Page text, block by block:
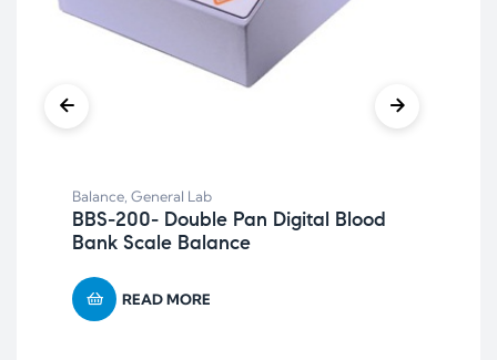
Balance General Lab
BBS-200- Double Pan Digital Blood
Bank Scale Balance
READ MORE